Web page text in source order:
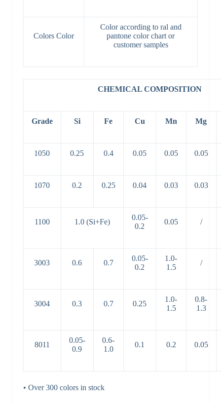
Colors Color
Color according to ral and
pantone color chart or
customer samples
CHEMICAL COMPOSITION
Grade Si Fe Cu Mn Mg
1050 0.25 0.4 0.05 0.05 0.05
1070 0.2 0.25 0.04 0.03 0.03
1100 1.0 (Si+Fe)
0.05-
0.2
0.05 /
3003 0.6 0.7
0.05-
0.2
1.0-
1.5
/
3004 0.3 0.7 0.25
1.0-
1.5
0.8-
1.3
8011
0.05-
0.9
0.6-
1.0
0.1 0.2 0.05
• Over 300 colors in stock